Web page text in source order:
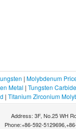
| Molybdenum
Metal | Tungsten Carbide
| Titanium Zirconium
Address: 3F, No.25 WH
Phone:+86-592-